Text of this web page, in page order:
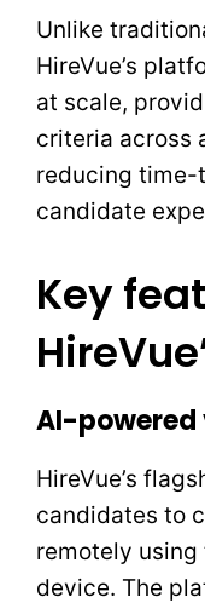
Unlike
HireVue’s
at scale,
criteria across
reducing
candidate
Key
AI-powered
HireVue’s
candidates to
remotely
device. The